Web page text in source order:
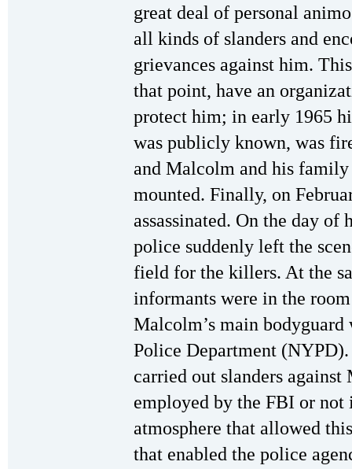
great deal of personal
all kinds of slanders and
grievances against him.
that point, have an
protect him; in early 1965
was publicly known, was
and Malcolm and his family
mounted. Finally, on
assassinated. On the day of
police suddenly left the
field for the killers. At the
informants were in the
Malcolm’s main bodyguard
Police Department
carried out slanders
employed by the FBI or not
atmosphere that allowed
that enabled the police